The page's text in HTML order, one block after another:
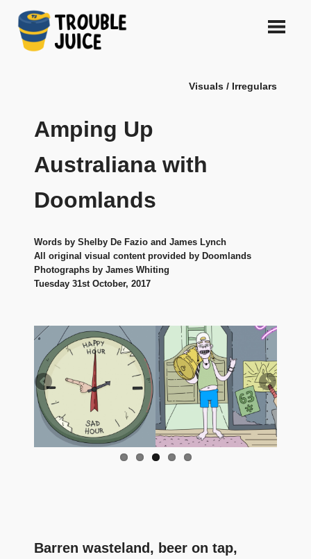
content
design
gags,
upcoming
from
Melbourne
beyond,
community
else.
Visuals / Irregulars
Amping Up
Australiana with
Doomlands
Words by Shelby De Fazio and James Lynch
All original visual content provided by Doomlands
Photographs by James Whiting
Tuesday 31st October, 2017
Barren wasteland, beer on tap,